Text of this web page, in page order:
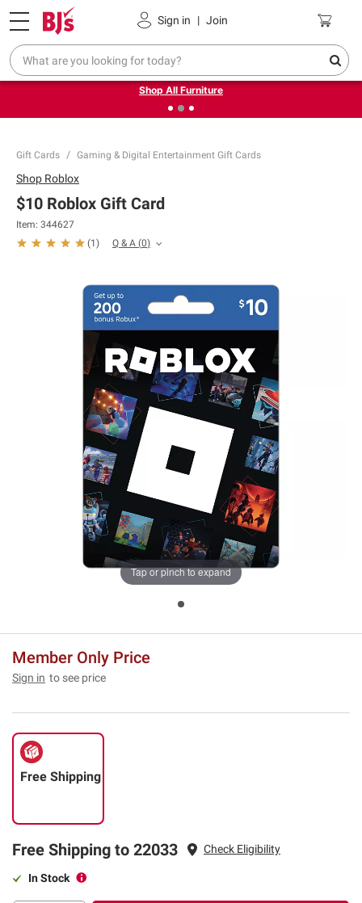
Sign in | Join
Pickup, Delivery or Shipping Coupons
❮Up to 30% off indoor furniture + FREE same-day delivery
on select.
Shop All Furniture
Gift Cards Gaming & Digital Entertainment Gift Cards
Tap or pinch to expand
Shop Roblox
$10 Roblox Gift Card
Item: 344627
(1 ) Q & A (0)
Member Only Price
Sign in to see price
Free Shipping
Free Shipping to 22033 Check Eligibility
In Stock